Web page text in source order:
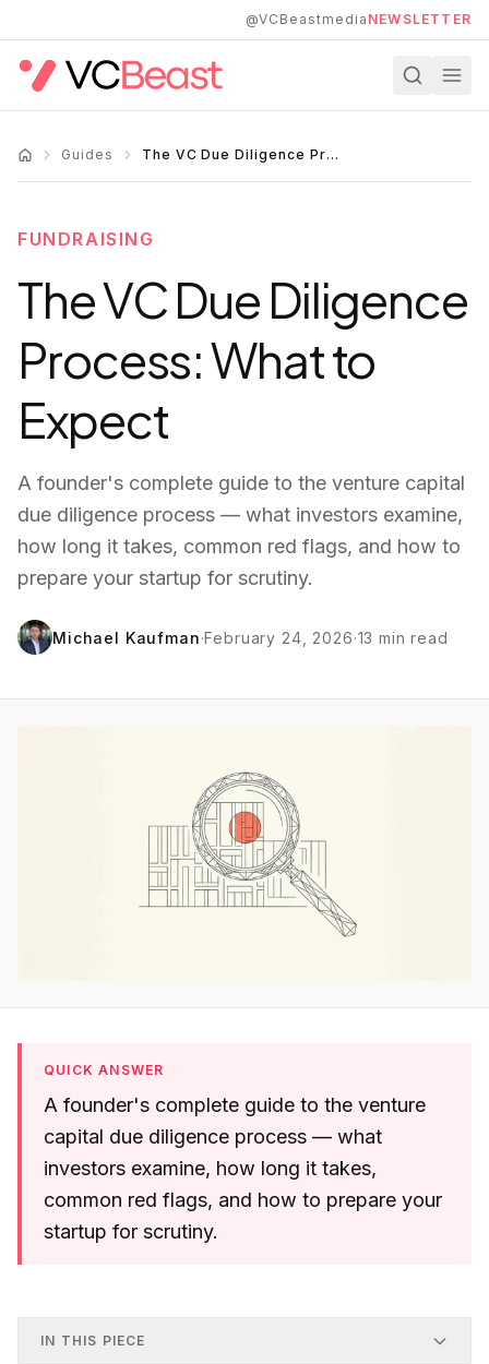
@VCBeastmedia NEWSLETTER
Guides The VC Due Diligence Process: What to Expect
FUNDRAISING
The VC Due Diligence
Process: What to
Expect
A founder's complete guide to the venture capital
due diligence process — what investors examine,
how long it takes, common red flags, and how to
prepare your startup for scrutiny.
Michael Kaufman·February 24, 2026·13 min read
QUICK ANSWER
A founder's complete guide to the venture
capital due diligence process — what
investors examine, how long it takes,
common red flags, and how to prepare your
startup for scrutiny.
IN THIS PIECE